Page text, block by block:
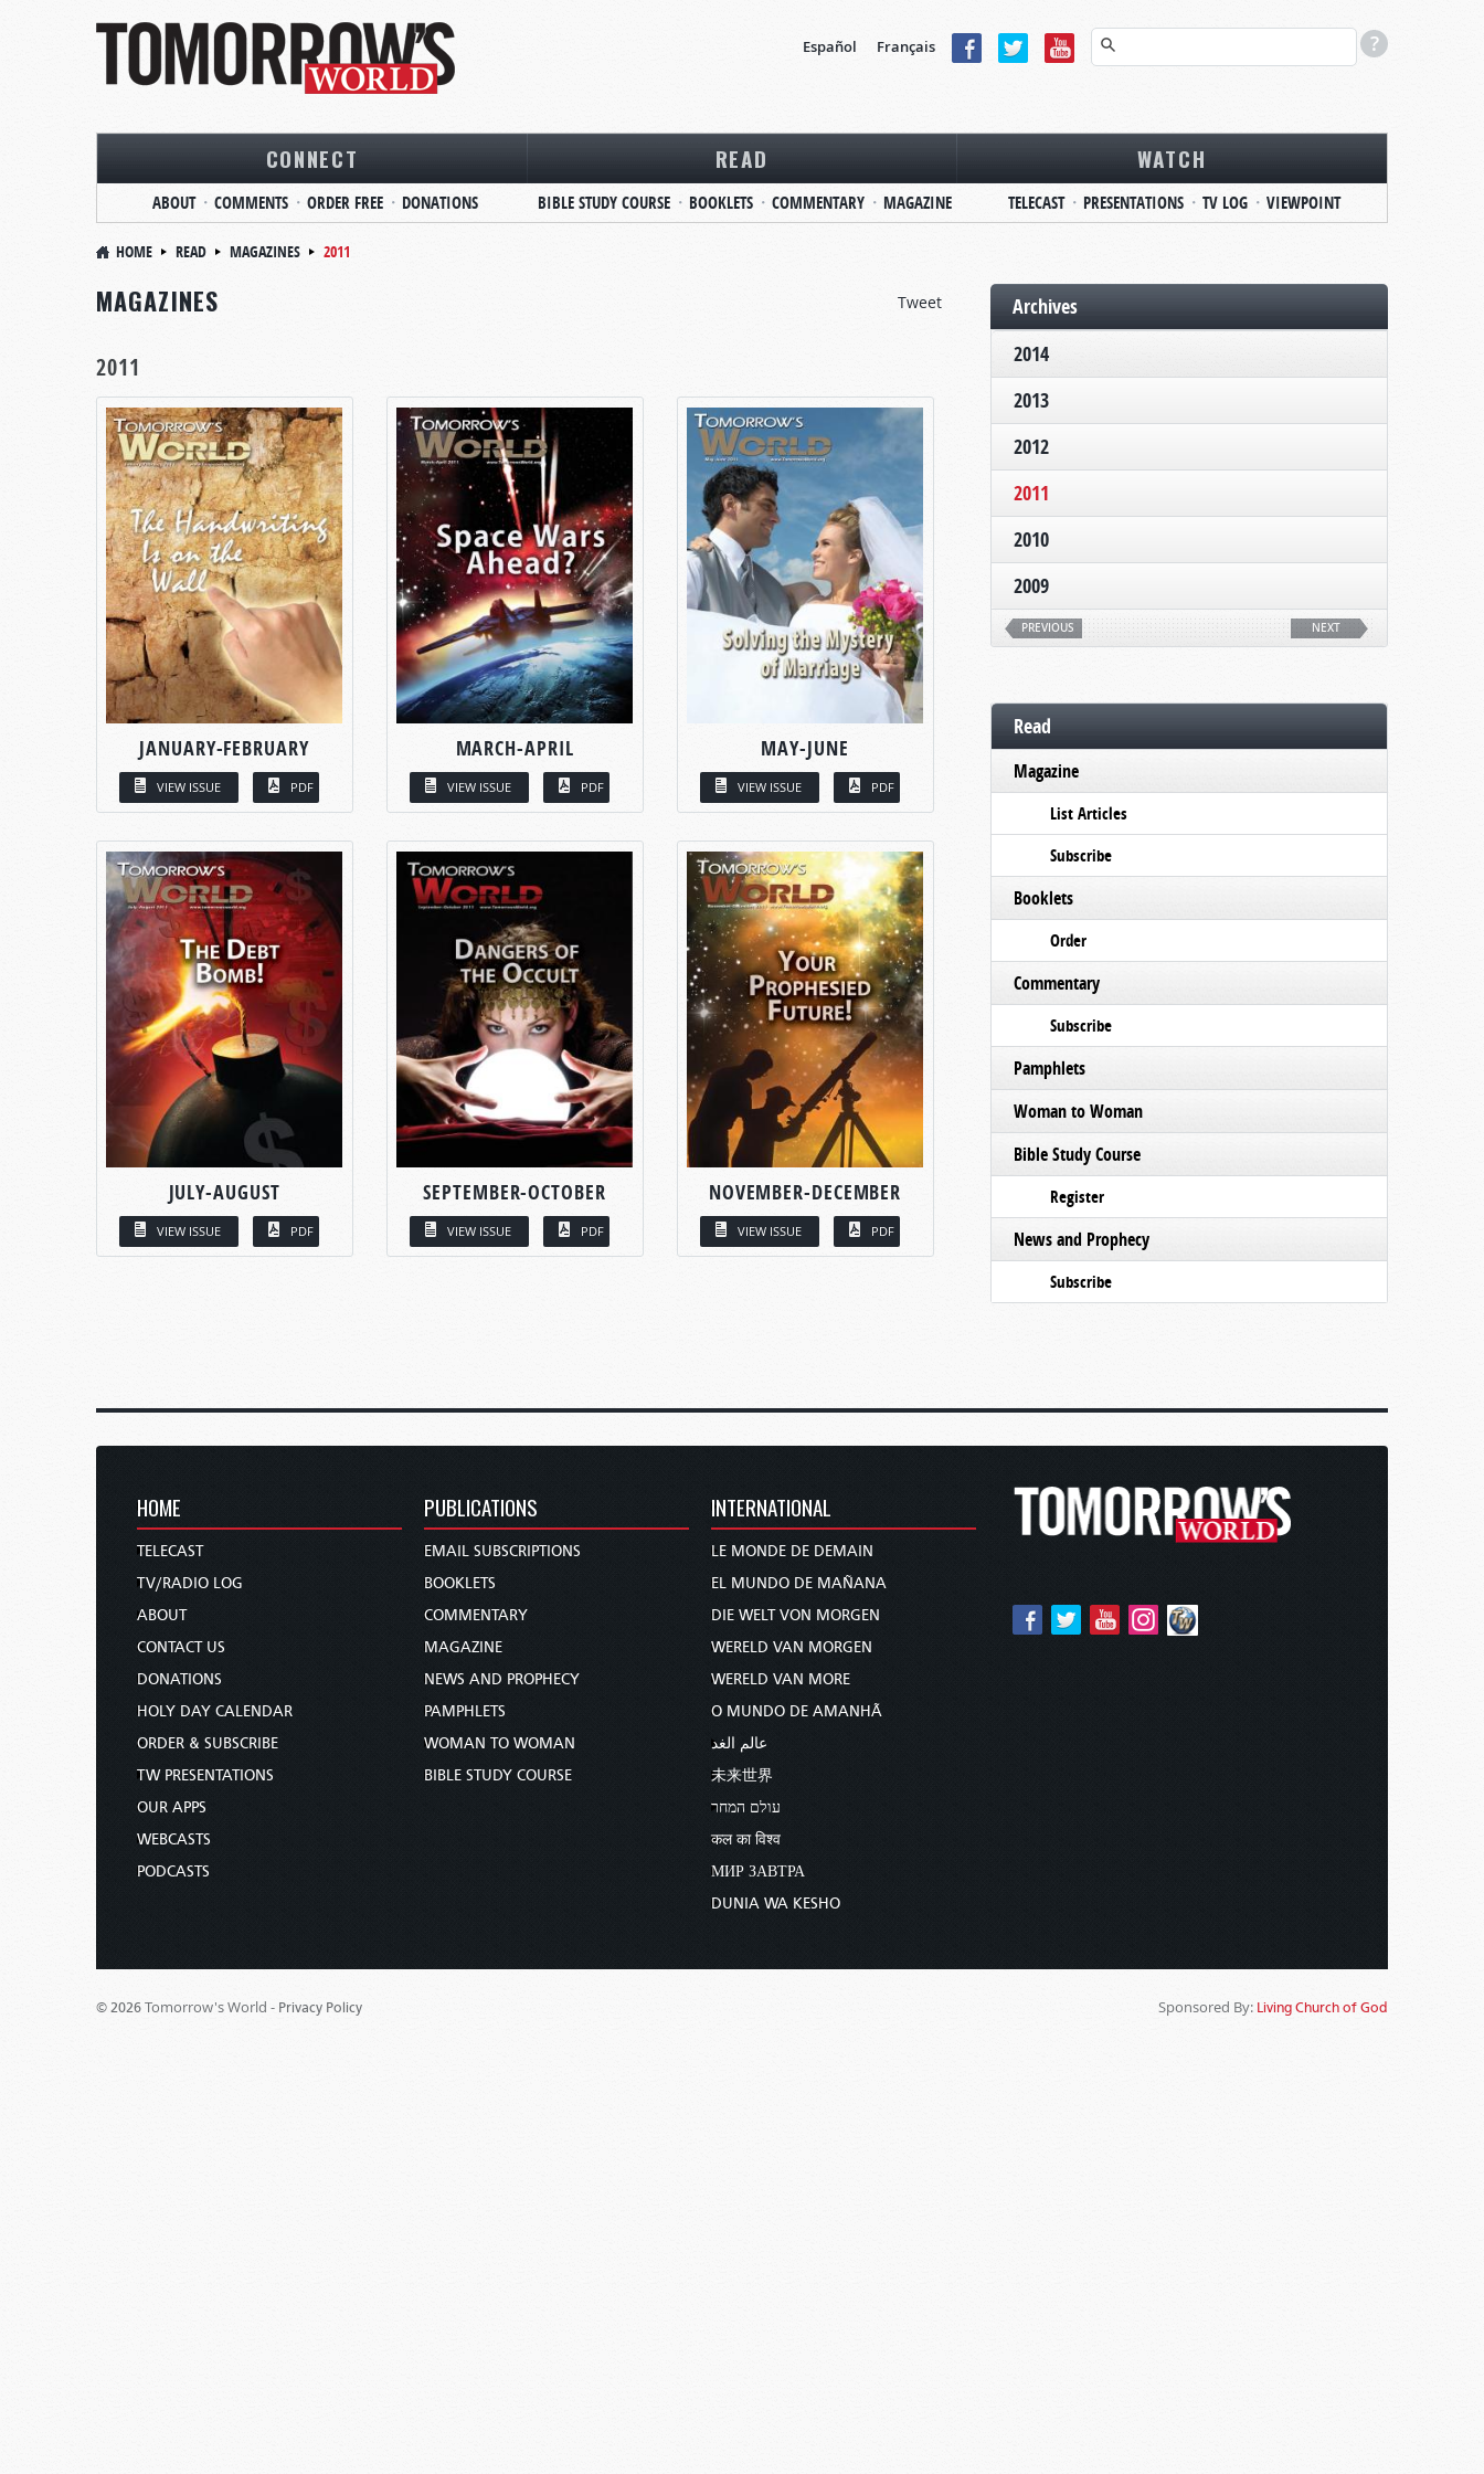
Español Français
CONNECT
ABOUT COMMENTS ORDER FREE DONATIONS
READ
BIBLE STUDY COURSE BOOKLETS COMMENTARY MAGAZINE
WATCH
TELECAST PRESENTATIONS TV LOG VIEWPOINT
HOME READ MAGAZINES 2011
Tweet
MAGAZINES
2011
JANUARY-FEBRUARY
VIEW ISSUE PDF
MARCH-APRIL
VIEW ISSUE PDF
MAY-JUNE
VIEW ISSUE PDF
JULY-AUGUST
VIEW ISSUE PDF
SEPTEMBER-OCTOBER
VIEW ISSUE PDF
NOVEMBER-DECEMBER
VIEW ISSUE PDF
Archives
2014
2013
2012
2011
2010
2009
PREVIOUS NEXT
Read
Magazine
List Articles
Subscribe
Booklets
Order
Commentary
Subscribe
Pamphlets
Woman to Woman
Bible Study Course
Register
News and Prophecy
Subscribe
HOME
TELECAST
TV/RADIO LOG
ABOUT
CONTACT US
DONATIONS
HOLY DAY CALENDAR
ORDER & SUBSCRIBE
TW PRESENTATIONS
OUR APPS
WEBCASTS
PODCASTS
PUBLICATIONS
EMAIL SUBSCRIPTIONS
BOOKLETS
COMMENTARY
MAGAZINE
NEWS AND PROPHECY
PAMPHLETS
WOMAN TO WOMAN
BIBLE STUDY COURSE
INTERNATIONAL
LE MONDE DE DEMAIN
EL MUNDO DE MAÑANA
DIE WELT VON MORGEN
WERELD VAN MORGEN
WERELD VAN MORE
O MUNDO DE AMANHÃ
عالم الغد
未来世界
עולם המחר
कल का विश्व
МИР ЗАВТРА
DUNIA WA KESHO
© 2026 Tomorrow's World - Privacy Policy Sponsored By: Living Church of God